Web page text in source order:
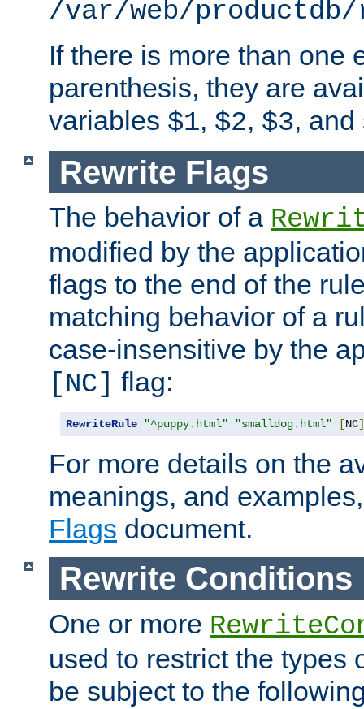
/var/web/
If there is more than one
parenthesis, they are
variables $1, $2, $3, and
Rewrite Flags
The behavior of a
modified by the
flags to the end of the
matching behavior of a
case-insensitive by the
[NC] flag:
RewriteRule "^puppy.html" "smalldog.html" [NC]
For more details on the
meanings, and
Flags document.
Rewrite Conditions
One or more
used to restrict the types
be subject to the